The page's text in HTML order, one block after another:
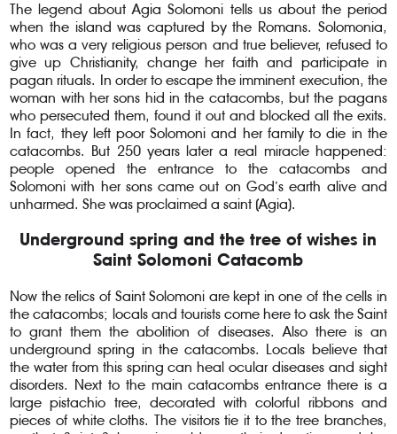
The legend about Agia Solomoni tells us about the period
when the island was captured by the Romans. Solomonia,
who was a very religious person and true believer, refused to
give up Christianity, change her faith and participate in
pagan rituals. In order to escape the imminent execution, the
woman with her sons hid in the catacombs, but the pagans
who persecuted them, found it out and blocked all the exits.
In fact, they left poor Solomoni and her family to die in the
catacombs. But 250 years later a real miracle happened:
people opened the entrance to the catacombs and
Solomoni with her sons came out on God’s earth alive and
unharmed. She was proclaimed a saint (Agia).
Underground spring and the tree of wishes in
Saint Solomoni Catacomb
Now the relics of Saint Solomoni are kept in one of the cells in
the catacombs; locals and tourists come here to ask the Saint
to grant them the abolition of diseases. Also there is an
underground spring in the catacombs. Locals believe that
the water from this spring can heal ocular diseases and sight
disorders. Next to the main catacombs entrance there is a
large pistachio tree, decorated with colorful ribbons and
pieces of white cloths. The visitors tie it to the tree branches,